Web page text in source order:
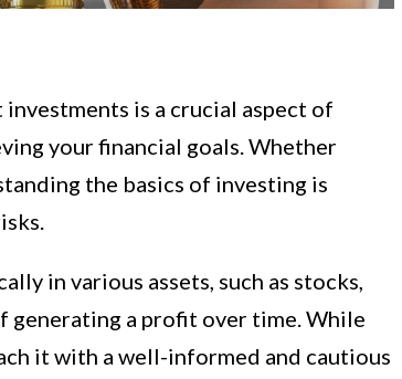
is a crucial aspect of
your financial goals. Whether
the basics of investing is
in various assets, such as stocks,
generating a profit over time. While
it with a well-informed and cautious